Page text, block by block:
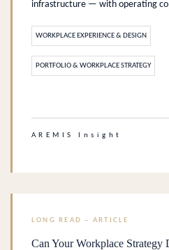
infrastructure — with operating
WORKPLACE EXPERIENCE & DESIGN
PORTFOLIO & WORKPLACE STRATEGY
AREMIS Insight
LONG READ – ARTICLE
Can Your Workplace Strategy